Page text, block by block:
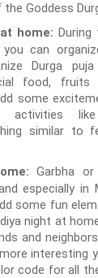
Goddess
home:
can
Durga
food,
some
like
similar to
Garbha
especially in
some fun
night at
and
interesting
code for all